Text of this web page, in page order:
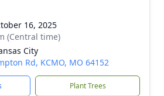
16, 2025
(Central time)
City
Rd, KCMO, MO 64152
Plant Trees